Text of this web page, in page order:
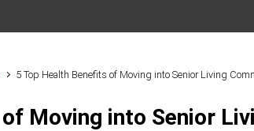
5 Top Health Benefits of Moving into Senior Living
Moving into Senior